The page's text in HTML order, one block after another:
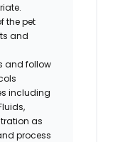
the pet
and
and follow
including
as
process